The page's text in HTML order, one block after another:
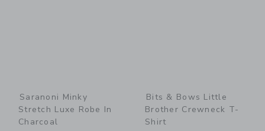
Saranoni Minky
Stretch Luxe Robe In
Charcoal
Bits & Bows Little
Brother Crewneck T-
Shirt